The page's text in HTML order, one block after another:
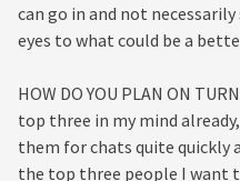
can go in and not
eyes to what could be a
HOW DO YOU PLAN ON
top three in my mind
them for chats quite quickly
the top three people I want